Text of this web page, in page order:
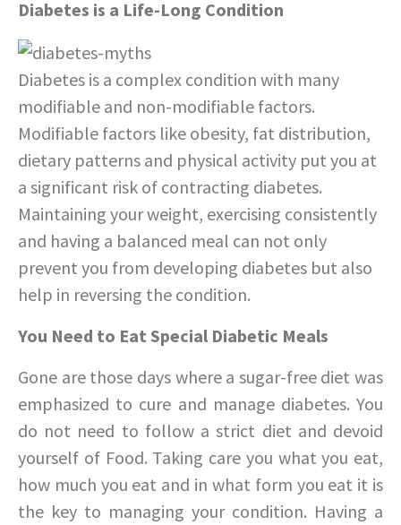
Diabetes is a Life-Long Condition
Diabetes is a complex condition with many
modifiable and non-modifiable factors.
Modifiable factors like obesity, fat distribution,
dietary patterns and physical activity put you at
a significant risk of contracting diabetes.
Maintaining your weight, exercising consistently
and having a balanced meal can not only
prevent you from developing diabetes but also
help in reversing the condition.
You Need to Eat Special Diabetic Meals
Gone are those days where a sugar-free diet was
emphasized to cure and manage diabetes. You
do not need to follow a strict diet and devoid
yourself of Food. Taking care you what you eat,
how much you eat and in what form you eat it is
the key to managing your condition. Having a